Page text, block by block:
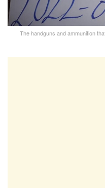
The handguns and ammunition